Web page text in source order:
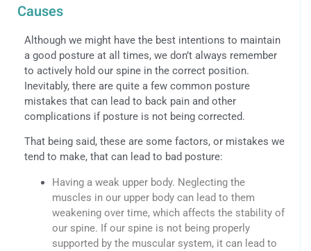
Causes
Although we might have the best intentions to maintain
a good posture at all times, we don’t always remember
to actively hold our spine in the correct position.
Inevitably, there are quite a few common posture
mistakes that can lead to back pain and other
complications if posture is not being corrected.
That being said, these are some factors, or mistakes we
tend to make, that can lead to bad posture:
Having a weak upper body. Neglecting the
muscles in our upper body can lead to them
weakening over time, which affects the stability of
our spine. If our spine is not being properly
supported by the muscular system, it can lead to